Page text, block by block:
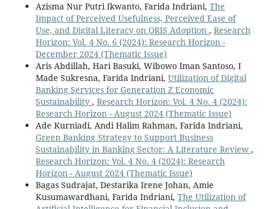
Azisma Nur Putri Ikwanto, Farida Indriani, The
Impact of Perceived Usefulness, Perceived Ease of
Use, and Digital Literacy on QRIS Adoption , Research
Horizon: Vol. 4 No. 6 (2024): Research Horizon -
December 2024 (Thematic Issue)
Aris Abdillah, Hari Basuki, Wibowo Iman Santoso, I
Made Sukresna, Farida Indriani, Utilization of Digital
Banking Services for Generation Z Economic
Sustainability , Research Horizon: Vol. 4 No. 4 (2024):
Research Horizon - August 2024 (Thematic Issue)
Ade Kurniadi, Andi Halim Rahman, Farida Indriani,
Green Banking Strategy to Support Business
Sustainability in Banking Sector: A Literature Review ,
Research Horizon: Vol. 4 No. 4 (2024): Research
Horizon - August 2024 (Thematic Issue)
Bagas Sudrajat, Destarika Irene Johan, Amie
Kusumawardhani, Farida Indriani, The Utilization of